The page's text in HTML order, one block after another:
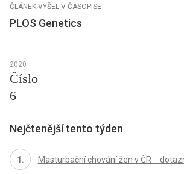
ČLÁNEK VYŠEL V ČASOPISE
PLOS Genetics
2020
Číslo
6
Nejčtenější tento týden
Masturbační chování žen v ČR −